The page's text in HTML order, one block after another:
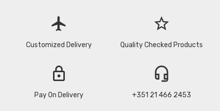
flight
Customized Delivery
star_border
Quality Checked Products
lock
Pay On Delivery
headset_mic
+351 21 466 2453